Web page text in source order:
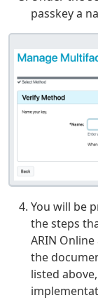
passkey a
You will be
the steps
ARIN
the
listed